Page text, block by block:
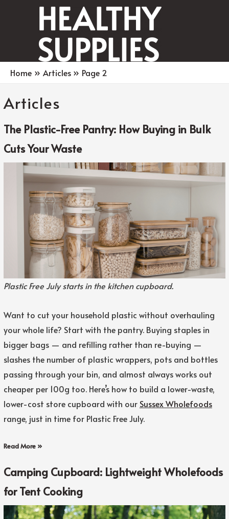
Home Articles Page 2
Articles
The Plastic-Free Pantry: How Buying in Bulk
Cuts Your Waste
Plastic Free July starts in the kitchen cupboard.
Want to cut your household plastic without overhauling
your whole life? Start with the pantry. Buying staples in
bigger bags — and refilling rather than re-buying —
slashes the number of plastic wrappers, pots and bottles
passing through your bin, and almost always works out
cheaper per 100g too. Here’s how to build a lower-waste,
lower-cost store cupboard with our Sussex Wholefoods
range, just in time for Plastic Free July.
Read More »
Camping Cupboard: Lightweight Wholefoods
for Tent Cooking